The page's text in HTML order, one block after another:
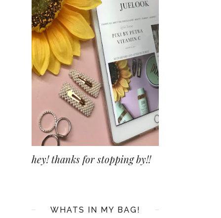
hey! thanks for stopping by!!
WHATS IN MY BAG!